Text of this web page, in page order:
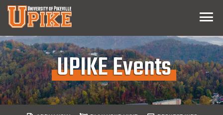
Skip
Main
Content
Menu
UPIKE Events